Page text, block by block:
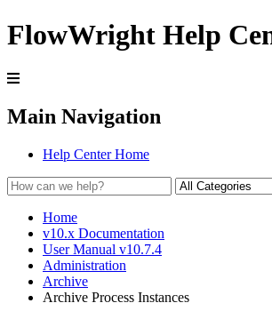
FlowWright Help
Main Navigation
Help Center Home
Home
v10.x Documentation
User Manual v10.7.4
Administration
Archive
Archive Process Instances